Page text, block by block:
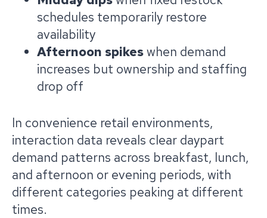
schedules temporarily restore
availability
Afternoon spikeswhen demand
increases but ownership and staffing
drop off
In convenience retail environments,
interaction data reveals clear daypart
demand patterns across breakfast, lunch,
and afternoon or evening periods, with
different categories peaking at different
times.